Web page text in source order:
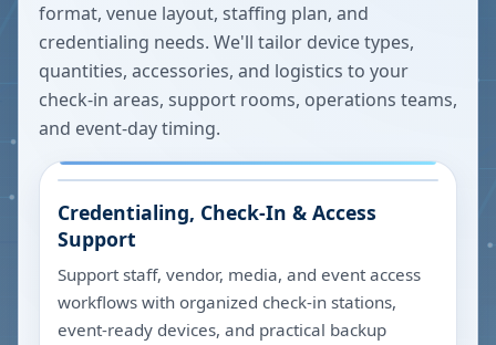
format, venue layout, staffing plan, and
credentialing needs. We'll tailor device types,
quantities, accessories, and logistics to your
check-in areas, support rooms, operations teams,
and event-day timing.
Credentialing, Check-In & Access
Support
Support staff, vendor, media, and event access
workflows with organized check-in stations,
event-ready devices, and practical backup